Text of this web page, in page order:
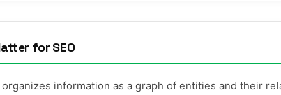
for SEO
organizes information as a graph of entities and their